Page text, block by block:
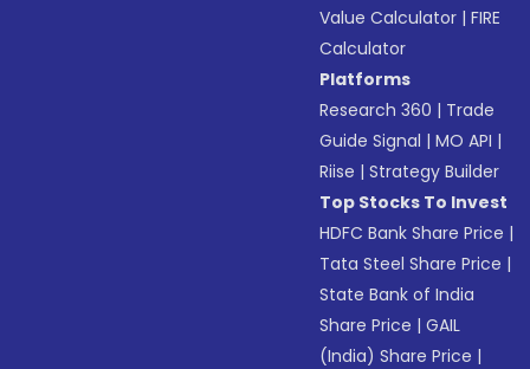
Value Calculator |FIRE
Calculator
Platforms
Research 360 | Trade
Guide Signal |MO API |
Riise |Strategy Builder
Top Stocks To Invest
HDFC Bank Share Price |
Tata Steel Share Price |
State Bank of India
Share Price |GAIL
(India) Share Price |